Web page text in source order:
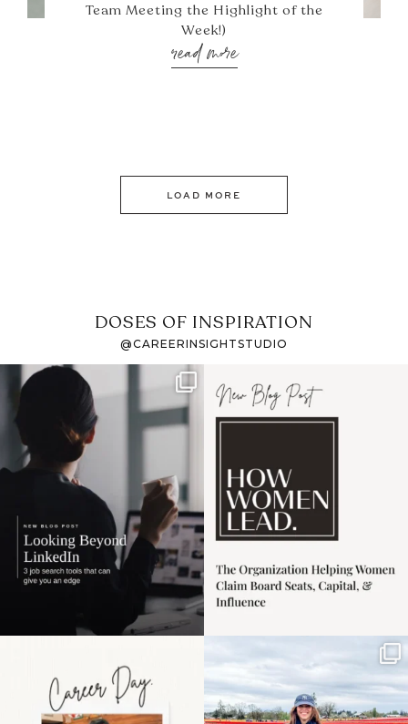
Team Meeting the Highlight of the
Week!)
read more
LOAD MORE
DOSES OF INSPIRATION
@CAREERINSIGHTSTUDIO
If it feels like the job
market has gotten
harder
I recently attended an
intro session for
the moms showing up
even...
Some things sit on the
list for years. Not
because...